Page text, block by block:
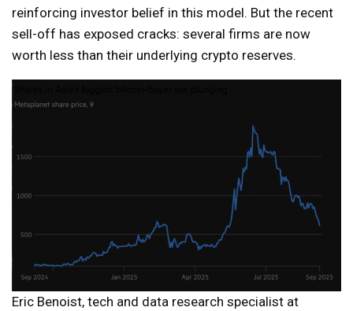
reinforcing investor belief in this model. But the recent
sell-off has exposed cracks: several firms are now
worth less than their underlying crypto reserves.
Eric Benoist, tech and data research specialist at